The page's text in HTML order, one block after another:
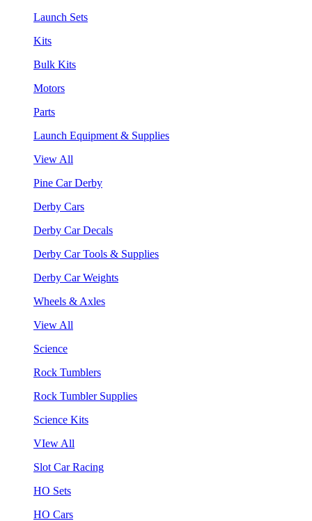
Launch Sets
Kits
Bulk Kits
Motors
Parts
Launch Equipment & Supplies
View All
Pine Car Derby
Derby Cars
Derby Car Decals
Derby Car Tools & Supplies
Derby Car Weights
Wheels & Axles
View All
Science
Rock Tumblers
Rock Tumbler Supplies
Science Kits
VIew All
Slot Car Racing
HO Sets
HO Cars